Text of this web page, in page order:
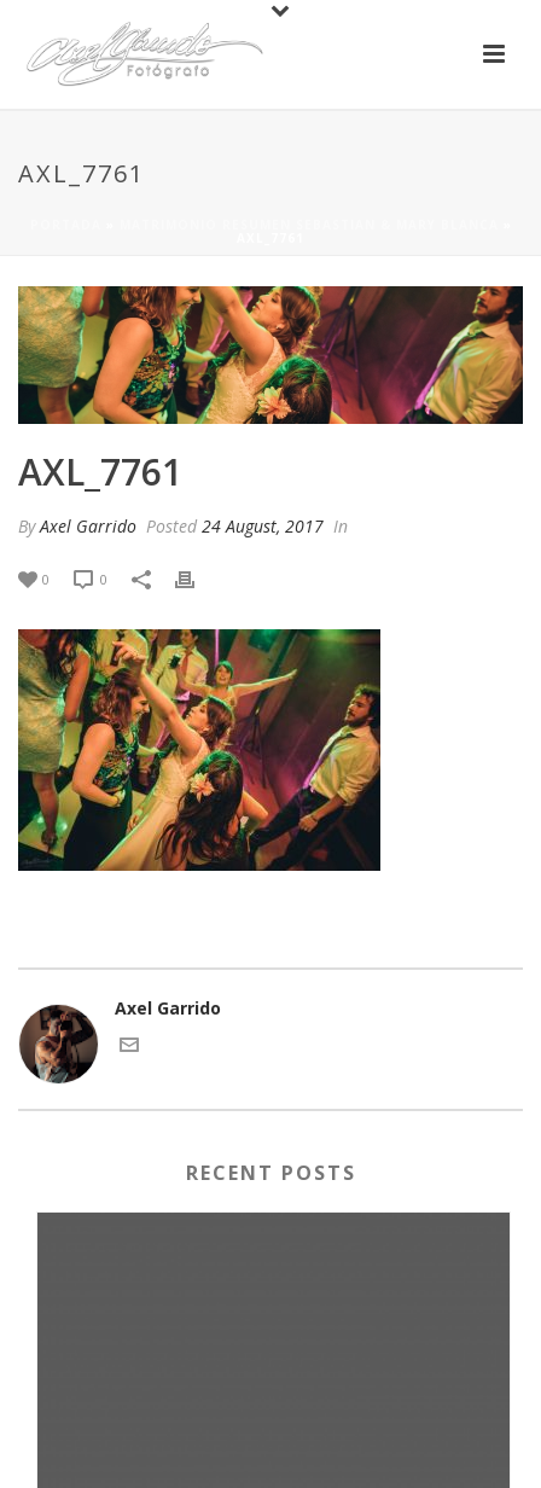
AXL_7761
AXL_7761
ByAxel Garrido Posted 24 August, 2017 In
0 0
Axel Garrido
RECENT POSTS